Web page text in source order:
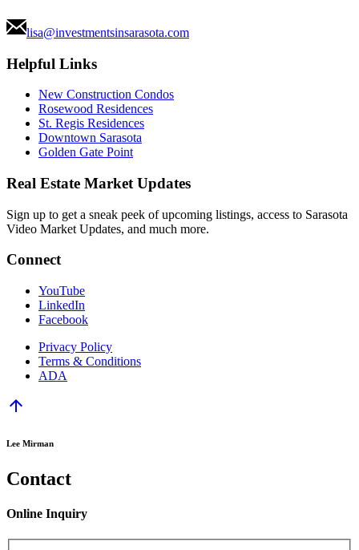
lisa@investmentsinsarasota.com
Helpful Links
New Construction Condos
Rosewood Residences
St. Regis Residences
Downtown Sarasota
Golden Gate Point
Real Estate Market Updates
Sign up to get a sneak peek of upcoming listings, access to Sarasota
Video Market Updates, and much more.
Connect
YouTube
LinkedIn
Facebook
Privacy Policy
Terms & Conditions
ADA
arrow_upward
Lee Mirman
Contact
Online Inquiry